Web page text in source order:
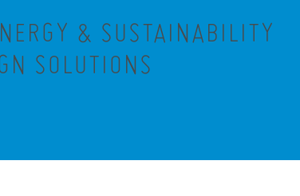
& SUSTAINABILITY
SOLUTIONS